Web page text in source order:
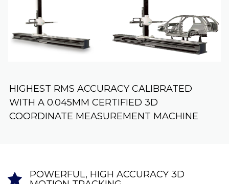
HIGHEST RMS ACCURACY CALIBRATED
WITH A 0.045MM CERTIFIED 3D
COORDINATE MEASUREMENT MACHINE
POWERFUL, HIGH ACCURACY 3D